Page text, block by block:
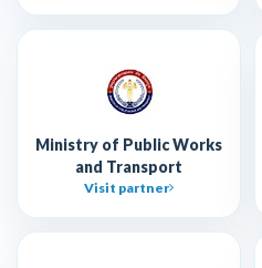
Ministry of Public Works
and Transport
Visit partner